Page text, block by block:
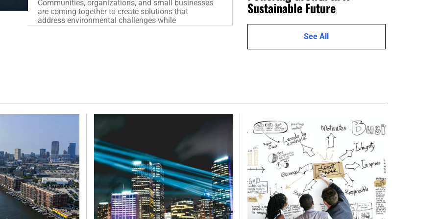
Communities, organizations, and small businesses
are coming together to create solutions that
address environmental challenges while
Sustainable Future
See All